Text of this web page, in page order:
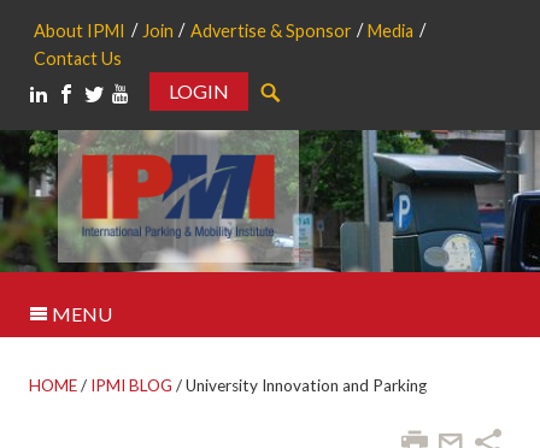
About IPMI Join Advertise & Sponsor
Media
Contact Us
LOGIN
MENU
HOME/ IPMI BLOG /University Innovation and Parking